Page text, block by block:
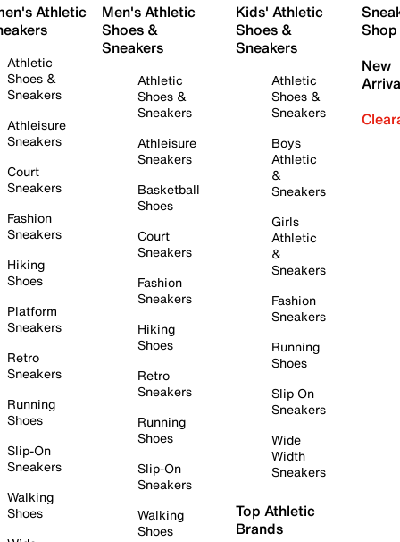
Athletic
Athletic
Shoes &
Sneakers
Athleisure
Sneakers
Court
Sneakers
Fashion
Sneakers
Hiking
Shoes
Platform
Sneakers
Retro
Sneakers
Running
Shoes
Slip-On
Sneakers
Walking
Shoes
Men's Athletic
Shoes &
Sneakers
Athletic
Shoes &
Sneakers
Athleisure
Sneakers
Basketball
Shoes
Court
Sneakers
Fashion
Sneakers
Hiking
Shoes
Retro
Sneakers
Running
Shoes
Slip-On
Sneakers
Walking
Shoes
Kids' Athletic
Shoes &
Sneakers
Athletic
Shoes &
Sneakers
Boys
Athletic
&
Sneakers
Girls
Athletic
&
Sneakers
Fashion
Sneakers
Running
Shoes
Slip On
Sneakers
Wide
Width
Sneakers
Top Athletic
Brands
Shop
New